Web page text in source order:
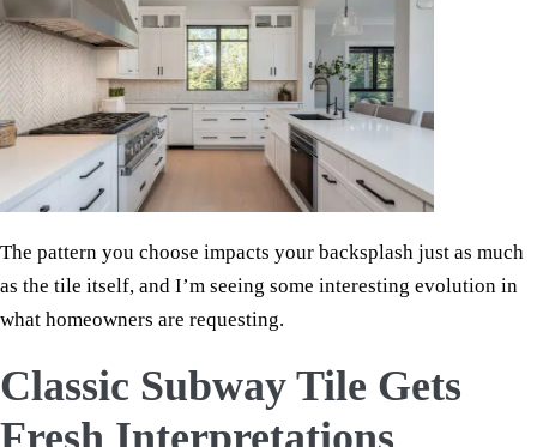
The pattern you choose impacts your backsplash just as much
as the tile itself, and I’m seeing some interesting evolution in
what homeowners are requesting.
Classic Subway Tile Gets
Fresh Interpretations